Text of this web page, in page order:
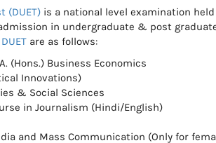
(DUET) is a national level examination held
in undergraduate & post
DUET are as follows:
(Hons.) Business Economics
Innovations)
& Social Sciences
in Journalism (Hindi/English)
and Mass Communication (Only for